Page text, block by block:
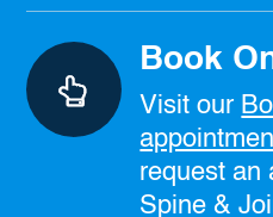
Book
Visit our
request an
Spine &